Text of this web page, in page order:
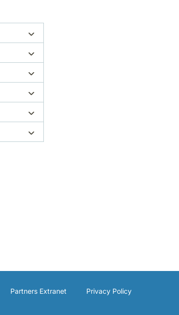
Partners Extranet
Privacy Policy